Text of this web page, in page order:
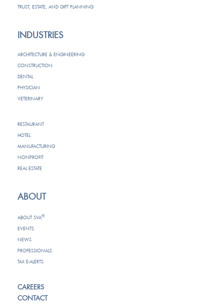
TRUST, ESTATE, AND GIFT PLANNING
INDUSTRIES
ARCHITECTURE & ENGINEERING
CONSTRUCTION
DENTAL
PHYSICIAN
VETERINARY
RESTAURANT
HOTEL
MANUFACTURING
NONPROFIT
REAL ESTATE
ABOUT
ABOUT SVA®
EVENTS
NEWS
PROFESSIONALS
TAX E-ALERTS
CAREERS
CONTACT